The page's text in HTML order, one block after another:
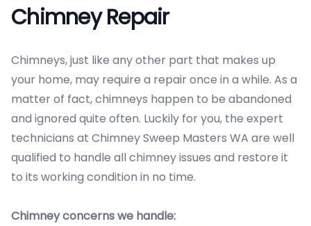
Chimney Repair
Chimneys, just like any other part that makes up
your home, may require a repair once in a while. As a
matter of fact, chimneys happen to be abandoned
and ignored quite often. Luckily for you, the expert
technicians at Chimney Sweep Masters WA are well
qualified to handle all chimney issues and restore it
to its working condition in no time.
Chimney concerns we handle: